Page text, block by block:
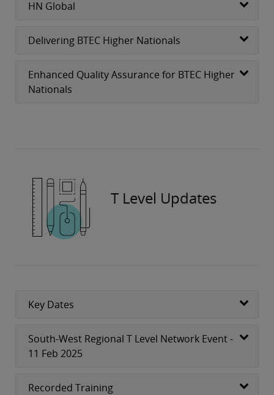
HN Global
Delivering BTEC Higher Nationals
Enhanced Quality Assurance for BTEC Higher
Nationals
T Level Updates
Key Dates
South-West Regional T Level Network Event -
11 Feb 2025
Recorded Training